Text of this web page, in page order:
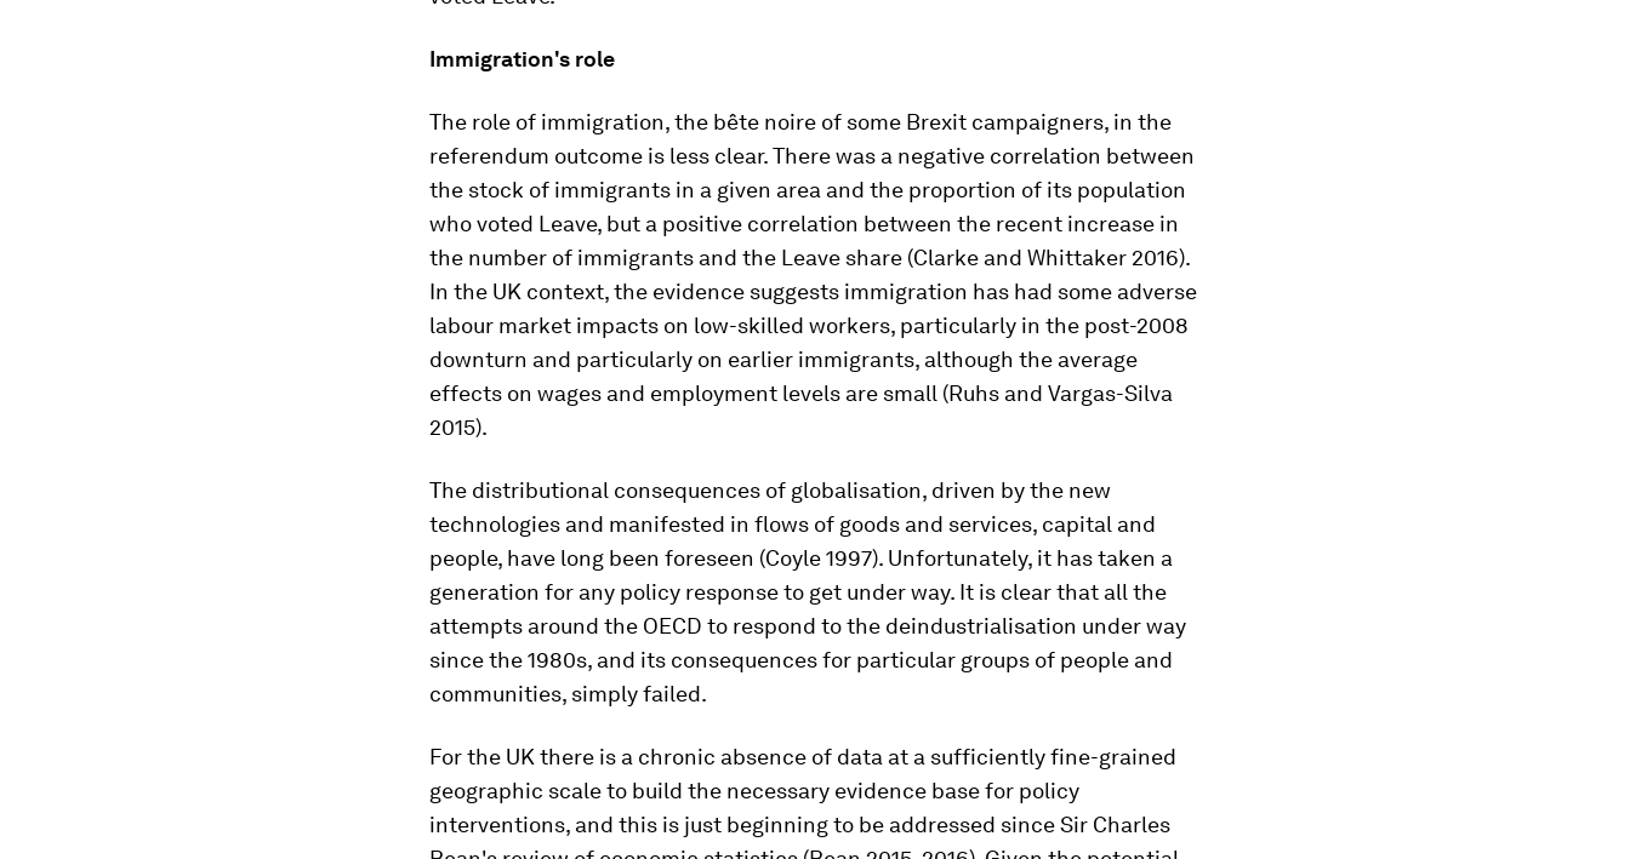
Immigration's role
The role of immigration, the bête noire of some Brexit campaigners, in the
referendum outcome is less clear. There was a negative correlation between
the stock of immigrants in a given area and the proportion of its population
who voted Leave, but a positive correlation between the recent increase in
the number of immigrants and the Leave share (Clarke and Whittaker 2016).
In the UK context, the evidence suggests immigration has had some adverse
labour market impacts on low-skilled workers, particularly in the post-2008
downturn and particularly on earlier immigrants, although the average
effects on wages and employment levels are small (Ruhs and Vargas-Silva
2015).
The distributional consequences of globalisation, driven by the new
technologies and manifested in flows of goods and services, capital and
people, have long been foreseen (Coyle 1997). Unfortunately, it has taken a
generation for any policy response to get under way. It is clear that all the
attempts around the OECD to respond to the deindustrialisation under way
since the 1980s, and its consequences for particular groups of people and
communities, simply failed.
For the UK there is a chronic absence of data at a sufficiently fine-grained
geographic scale to build the necessary evidence base for policy
interventions, and this is just beginning to be addressed since Sir Charles